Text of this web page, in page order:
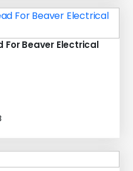
For Beaver Electrical